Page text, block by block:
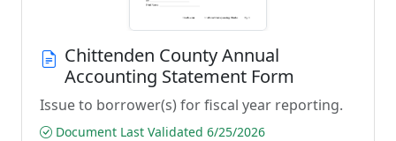
Chittenden County Annual
Accounting Statement Form
Issue to borrower(s) for fiscal year reporting.
Document Last Validated 6/25/2026